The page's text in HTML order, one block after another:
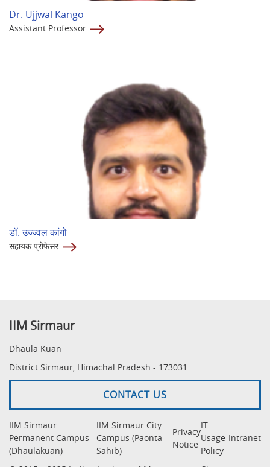
Dr. Ujjwal Kango
Assistant Professor
डॉ. उज्ज्वल कांगो
सहायक प्रोफेसर
IIM Sirmaur
Dhaula Kuan
District Sirmaur, Himachal Pradesh - 173031
CONTACT US
IIM Sirmaur
Permanent Campus
(Dhaulakuan)
IIM Sirmaur City
Campus (Paonta
Sahib)
Privacy
Notice
IT
Usage
Policy
Intranet